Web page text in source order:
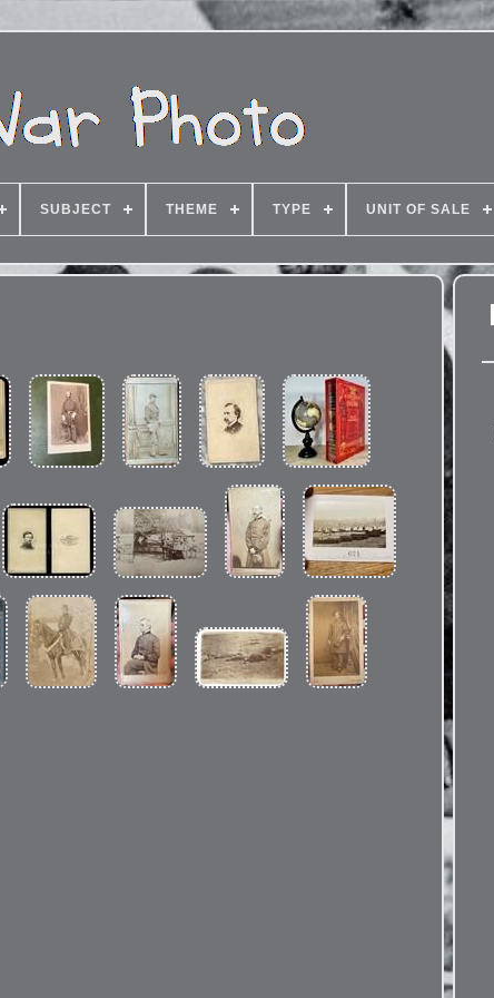
SUBJECT THEME TYPE UNIT OF SALE